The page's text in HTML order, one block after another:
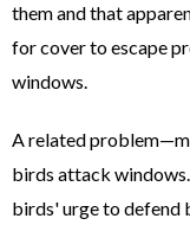
them and that
for cover to escape
windows.
A related
birds attack
birds' urge to defend